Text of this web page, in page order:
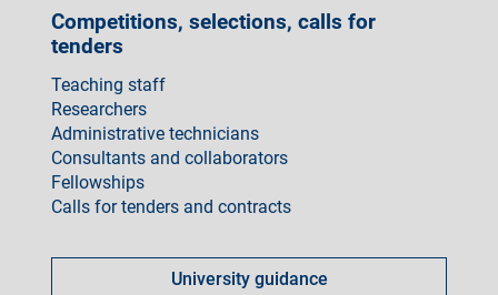
Competitions, selections, calls for
tenders
Teaching staff
Researchers
Administrative technicians
Consultants and collaborators
Fellowships
Calls for tenders and contracts
fare
University guidance